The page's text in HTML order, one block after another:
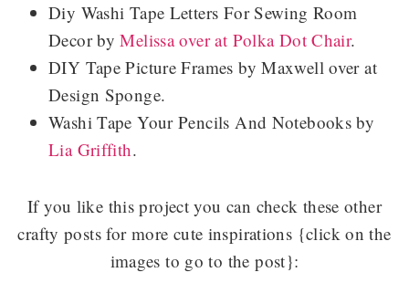
Diy Washi Tape Letters For Sewing Room
Decor byMelissa over at Polka Dot Chair.
DIY Tape Picture Frames by Maxwell over at
Design Sponge.
Washi Tape Your Pencils And Notebooks by
Lia Griffith.
If you like this project you can check these other
crafty posts for more cute inspirations {click on the
images to go to the post}: